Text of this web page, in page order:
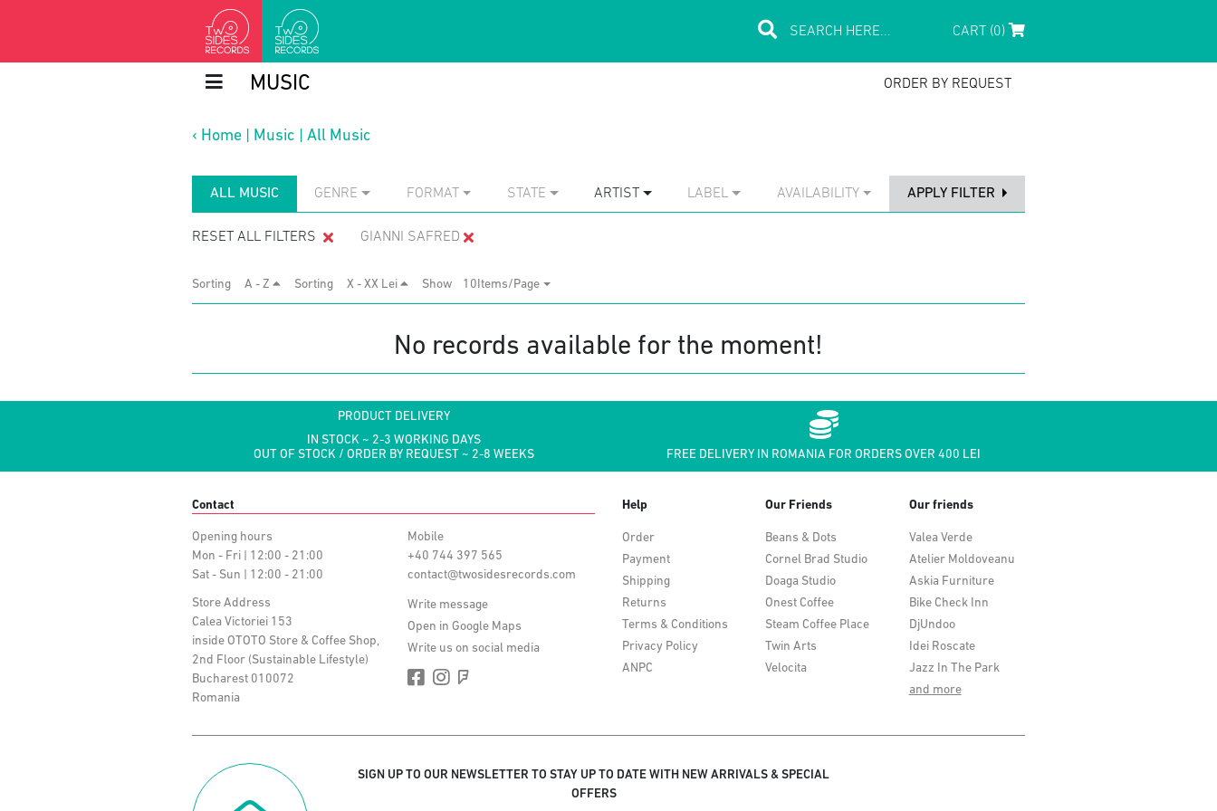
CART (0)
MUSIC ORDER BY REQUEST
‹ Home Music All Music
ALL MUSIC GENRE FORMAT STATE ARTIST LABEL AVAILABILITY APPLY FILTER
RESET ALL FILTERS GIANNI SAFRED
Sorting A - Z Sorting X - XX Lei Show 10Items/Page
No records available for the moment!
PRODUCT DELIVERY
IN STOCK ~ 2-3 WORKING DAYS
OUT OF STOCK / ORDER BY REQUEST ~ 2-8 WEEKS
FREE DELIVERY IN ROMANIA FOR ORDERS OVER 400 LEI
Contact
Opening hours
Mon - Fri | 12:00 - 21:00
Sat - Sun | 12:00 - 21:00
Store Address
Calea Victoriei 153
inside OTOTO Store & Coffee Shop,
2nd Floor (Sustainable Lifestyle)
Bucharest 010072
Romania
Mobile
+40 744 397 565
contact@twosidesrecords.com
Write message
Open in Google Maps
Write us on social media
Help
Order
Payment
Shipping
Returns
Terms & Conditions
Privacy Policy
ANPC
Our Friends
Beans & Dots
Cornel Brad Studio
Doaga Studio
Onest Coffee
Steam Coffee Place
Twin Arts
Velocita
Our friends
Valea Verde
Atelier Moldoveanu
Askia Furniture
Bike Check Inn
DjUndoo
Idei Roscate
Jazz In The Park
and more
SIGN UP TO OUR NEWSLETTER TO STAY UP TO DATE WITH NEW ARRIVALS & SPECIAL
OFFERS